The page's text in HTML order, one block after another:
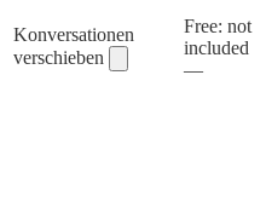
Konversationen
verschieben
Free: not
included
—